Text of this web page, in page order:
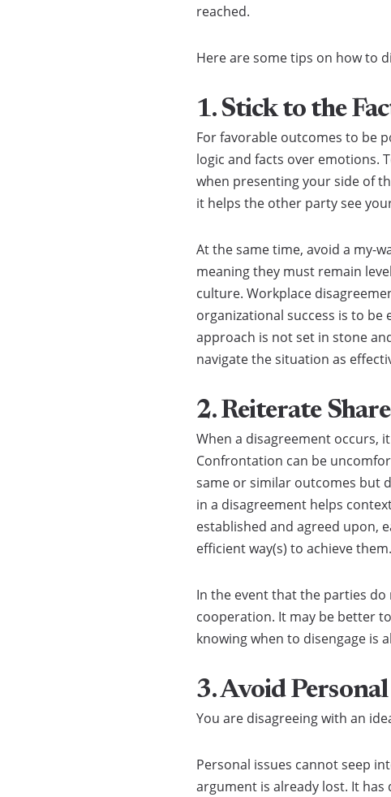
reached.
Here are some tips on how to
1. Stick to the
For favorable outcomes to be
logic and facts over emotions.
when presenting your side of
it helps the other party see
At the same time, avoid a my-
meaning they must remain
culture. Workplace
organizational success is to
approach is not set in stone
navigate the situation as
2. Reiterate
When a disagreement occurs,
Confrontation can be
same or similar outcomes but
in a disagreement helps
established and agreed upon,
efficient way(s) to achieve them.
In the event that the parties
cooperation. It may be better
knowing when to disengage is
3. Avoid
You are disagreeing with an
Personal issues cannot seep
argument is already lost. It